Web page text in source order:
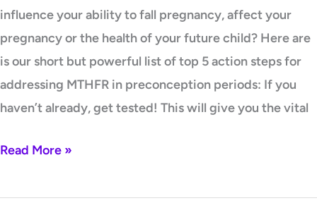
influence your ability to fall pregnancy, affect your
pregnancy or the health of your future child? Here are
is our short but powerful list of top 5 action steps for
addressing MTHFR in preconception periods: If you
haven’t already, get tested! This will give you the vital
Read More »